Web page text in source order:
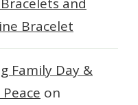
Bracelet
Family Day &
on